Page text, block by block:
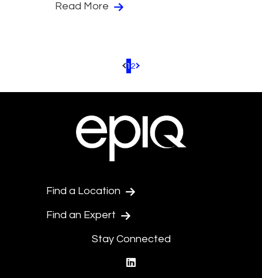
Read More
Pagination.PreviousPage
1 2 Pagination.NextPage
Find a Location
Find an Expert
Stay Connected